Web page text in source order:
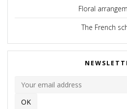
Floral
The French